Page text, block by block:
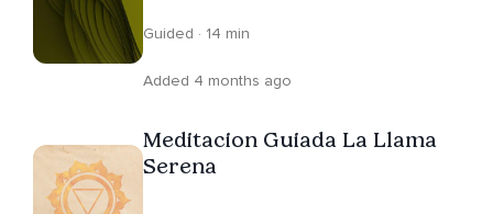
Guided · 14 min
Added 4 months ago
Meditacion Guiada La Llama
Serena